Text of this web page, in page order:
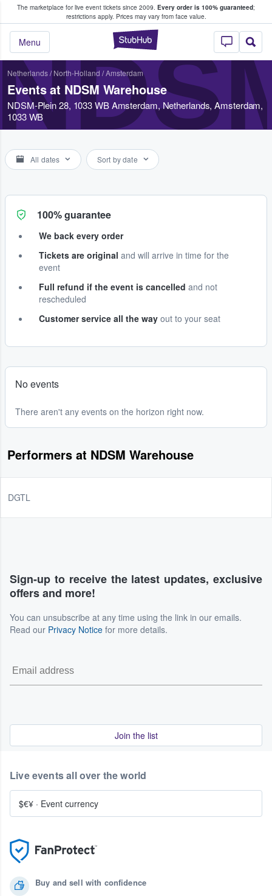
The marketplace for live event tickets since 2009. Every order is 100% guaranteed;
restrictions apply. Prices may vary from face value.
StubHub –
Menu
Fans Buy & Sell Tickets
Netherlands/ North-Holland /Amsterdam
Events at NDSM Warehouse
NDSM-Plein 28, 1033 WB Amsterdam, Netherlands, Amsterdam,
1033 WB
All dates Sort by date
100% guarantee
We back every order
Tickets are original and will arrive in time for the
event
Full refund if the event is cancelled and not
rescheduled
Customer service all the way out to your seat
No events
There aren't any events on the horizon right now.
Performers at NDSM Warehouse
DGTL
Sign-up to receive the latest updates, exclusive
offers and more!
You can unsubscribe at any time using the link in our emails.
Read our Privacy Notice for more details.
Join the list
Buy and sell with confidence
Live events all over the world
$€¥ · Event currency